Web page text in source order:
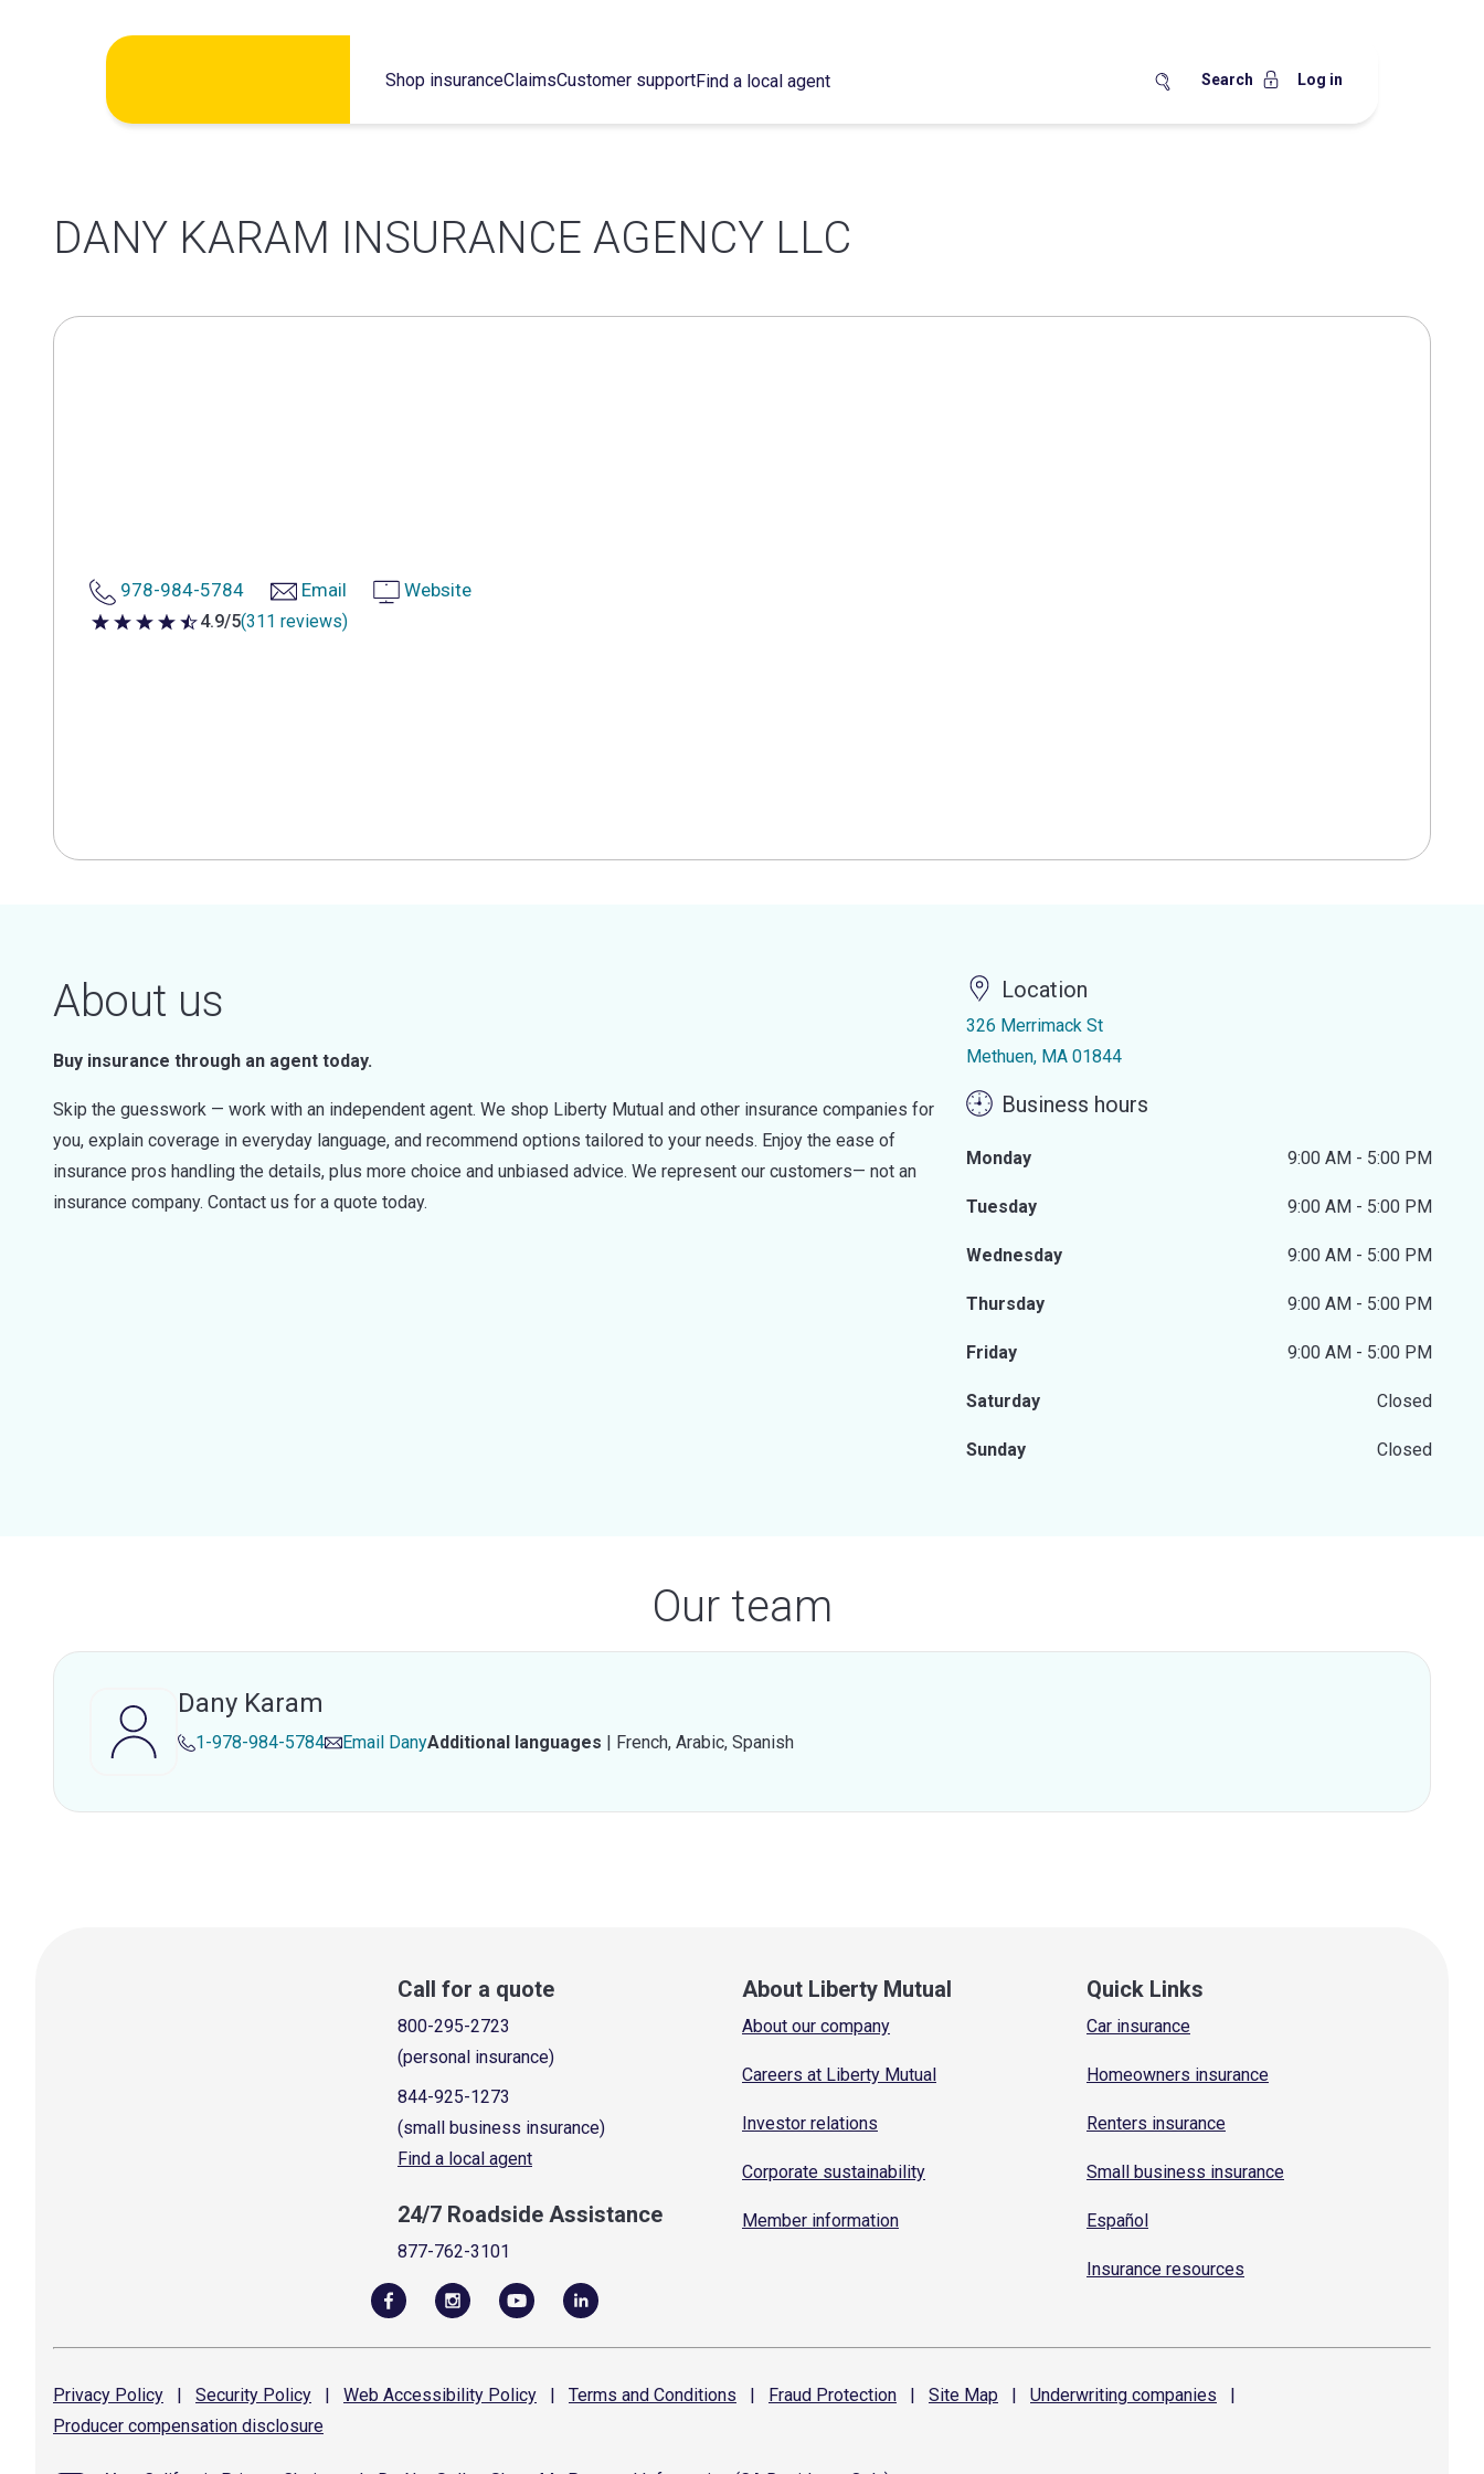
Shop insuranceClaimsCustomer supportFind a local agent Search Log in
DANY KARAM INSURANCE AGENCY LLC
978-984-5784 Email Website
4.9 out of 5 stars
4.9/5(311 reviews)
About us
Buy insurance through an agent today.
Skip the guesswork — work with an independent agent. We shop Liberty Mutual and other insurance companies for
you, explain coverage in everyday language, and recommend options tailored to your needs. Enjoy the ease of
insurance pros handling the details, plus more choice and unbiased advice. We represent our customers— not an
insurance company. Contact us for a quote today.
Location
326 Merrimack St
Methuen, MA 01844
Business hours
Monday 9:00 AM - 5:00 PM
Tuesday 9:00 AM - 5:00 PM
Wednesday 9:00 AM - 5:00 PM
Thursday 9:00 AM - 5:00 PM
Friday 9:00 AM - 5:00 PM
Saturday Closed
Sunday Closed
Our team
Dany Karam
1-978-984-5784 Email DanyAdditional languages | French, Arabic, Spanish
Call for a quote
800-295-2723
(personal insurance)
844-925-1273
(small business insurance)
Find a local agent
24/7 Roadside Assistance
877-762-3101
About Liberty Mutual
About our company
Careers at Liberty Mutual
Investor relations
Corporate sustainability
Member information
Quick Links
Car insurance
Homeowners insurance
Renters insurance
Small business insurance
Español
Insurance resources
Privacy Policy | Security Policy | Web Accessibility Policy | Terms and Conditions | Fraud Protection | Site Map | Underwriting companies
|
Producer compensation disclosure